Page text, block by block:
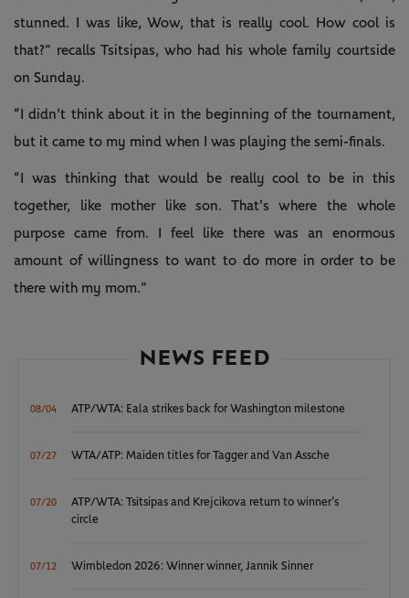
stunned. I was like, Wow, that is really cool. How cool is
that?” recalls Tsitsipas, who had his whole family courtside
on Sunday.
“I didn't think about it in the beginning of the tournament,
but it came to my mind when I was playing the semi-finals.
“I was thinking that would be really cool to be in this
together, like mother like son. That's where the whole
purpose came from. I feel like there was an enormous
amount of willingness to want to do more in order to be
there with my mom.”
NEWS FEED
08/04 ATP/WTA: Eala strikes back for Washington milestone
07/27 WTA/ATP: Maiden titles for Tagger and Van Assche
07/20
ATP/WTA: Tsitsipas and Krejcikova return to winner’s
circle
07/12 Wimbledon 2026: Winner winner, Jannik Sinner